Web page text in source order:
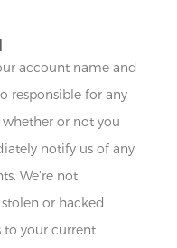
account name and
responsible for any
or not you
notify us of any
We’re not
or hacked
to your current